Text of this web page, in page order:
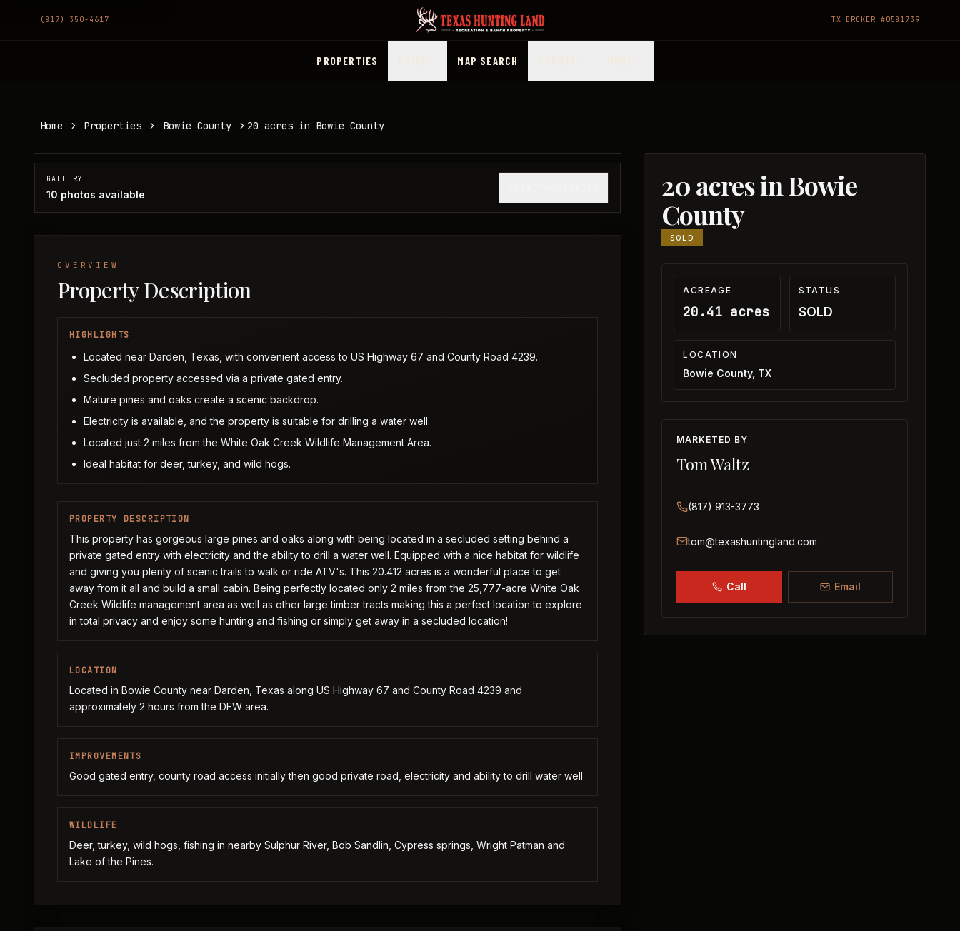
(817) 350-4617 TX BROKER #0581739
PROPERTIES MAP SEARCH
Home Properties Bowie County 20 acres in Bowie County
20 acres in Bowie
County
SOLD
ACREAGE
20.41 acres
STATUS
SOLD
LOCATION
Bowie County, TX
MARKETED BY
Tom Waltz
(817) 913-3773
tom@texashuntingland.com
Call Email
Bowie County, TX
1/10
GALLERY
10 photos available
OVERVIEW
Property Description
HIGHLIGHTS
Located near Darden, Texas, with convenient access to US Highway 67 and County Road 4239.
Secluded property accessed via a private gated entry.
Mature pines and oaks create a scenic backdrop.
Electricity is available, and the property is suitable for drilling a water well.
Located just 2 miles from the White Oak Creek Wildlife Management Area.
Ideal habitat for deer, turkey, and wild hogs.
PROPERTY DESCRIPTION
This property has gorgeous large pines and oaks along with being located in a secluded setting behind a
private gated entry with electricity and the ability to drill a water well. Equipped with a nice habitat for wildlife
and giving you plenty of scenic trails to walk or ride ATV's. This 20.412 acres is a wonderful place to get
away from it all and build a small cabin. Being perfectly located only 2 miles from the 25,777-acre White Oak
Creek Wildlife management area as well as other large timber tracts making this a perfect location to explore
in total privacy and enjoy some hunting and fishing or simply get away in a secluded location!
LOCATION
Located in Bowie County near Darden, Texas along US Highway 67 and County Road 4239 and
approximately 2 hours from the DFW area.
IMPROVEMENTS
Good gated entry, county road access initially then good private road, electricity and ability to drill water well
WILDLIFE
Deer, turkey, wild hogs, fishing in nearby Sulphur River, Bob Sandlin, Cypress springs, Wright Patman and
Lake of the Pines.